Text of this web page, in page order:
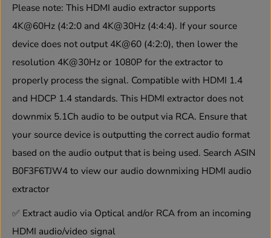
d
i
E
t
r
c
o
r
i
h
F
u
d
i
E
t
r
a
c
o
r
i
h
C
F
u
Please note: This HDMI audio extractor supports
4K@60Hz (4:2:0 and 4K@30Hz (4:4:4). If your source
device does not output 4K@60 (4:2:0), then lower the
resolution 4K@30Hz or 1080P for the extractor to
properly process the signal. Compatible with HDMI 1.4
and HDCP 1.4 standards. This HDMI extractor does not
downmix 5.1Ch audio to be output via RCA. Ensure that
your source device is outputting the correct audio format
based on the audio output that is being used. Search ASIN
B0F3F6TJW4to view our audio downmixing HDMI audio
extractor
✅ Extract audio via Optical and/or RCA from an incoming
HDMI audio/video signal